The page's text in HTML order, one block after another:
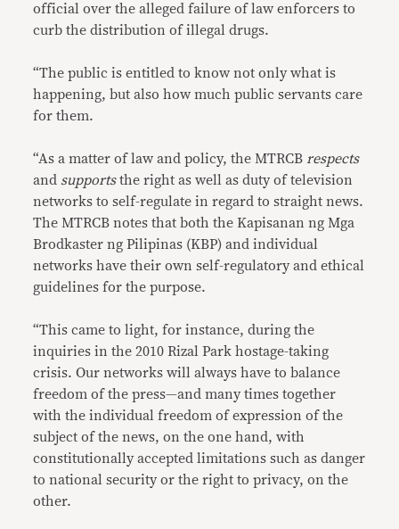
official over the alleged failure of law enforcers to
curb the distribution of illegal drugs.
“The public is entitled to know not only what is
happening, but also how much public servants care
for them.
“As a matter of law and policy, the MTRCB respects
and supportsthe right as well as duty of television
networks to self-regulate in regard to straight news.
The MTRCB notes that both the Kapisanan ng Mga
Brodkaster ng Pilipinas (KBP) and individual
networks have their own self-regulatory and ethical
guidelines for the purpose.
“This came to light, for instance, during the
inquiries in the 2010 Rizal Park hostage-taking
crisis. Our networks will always have to balance
freedom of the press—and many times together
with the individual freedom of expression of the
subject of the news, on the one hand, with
constitutionally accepted limitations such as danger
to national security or the right to privacy, on the
other.